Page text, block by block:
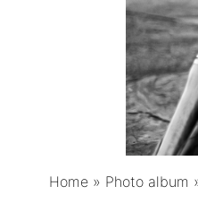
Home » Photo album